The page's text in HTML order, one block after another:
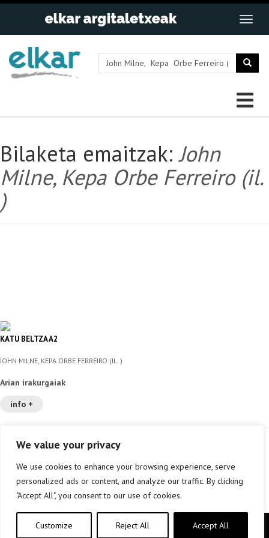
We value your privacy
We use cookies to enhance your browsing experience, serve
personalized ads or content, and analyze our traffic. By clicking
"Accept All", you consent to our use of cookies.
Customize Reject All Accept All
Bilaketa emaitzak:John
Milne, Kepa Orbe Ferreiro (il.
)
KATU BELTZA A2
JOHN MILNE, KEPA ORBE FERREIRO (IL. )
Arian irakurgaiak
info +
Copyright © elkar Argitaletxeak 2019